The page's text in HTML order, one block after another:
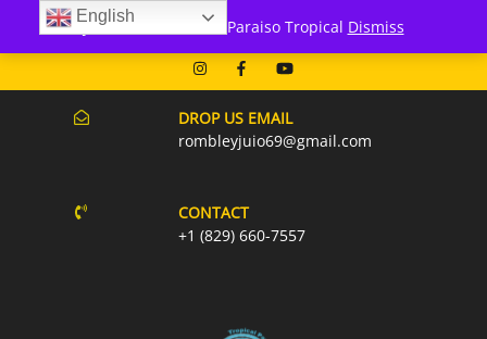
171 Punta Cana- Macao
DROP US EMAIL
rombleyjuio69@gmail.com
CONTACT
+1 (829) 660-7557
English
Julio Tours Macao - Paraiso Tropical Dismiss